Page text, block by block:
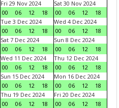
Fri 29 Nov 2024
00
06 12 18
Sat 30 Nov 2024
00
06 12
18
Tue 3 Dec 2024
00
06 12 18
Wed 4 Dec 2024
00
06 12
18
Sat 7 Dec 2024
00
06 12 18
Sun 8 Dec 2024
00
06 12
18
Wed 11 Dec 2024
00
06 12 18
Thu 12 Dec 2024
00
06 12
18
Sun 15 Dec 2024
00
06 12 18
Mon 16 Dec 2024
00
06 12
18
Thu 19 Dec 2024
00
06 12 18
Fri 20 Dec 2024
00
06 12
18